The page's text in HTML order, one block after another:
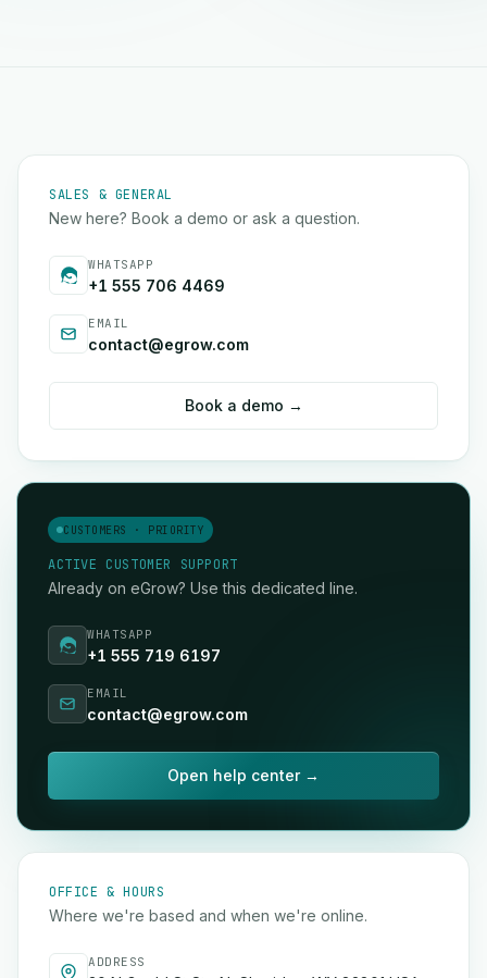
SALES & GENERAL
New here? Book a demo or ask a question.
WHATSAPP
+1 555 706 4469
EMAIL
contact@egrow.com
Book a demo →
CUSTOMERS · PRIORITY
ACTIVE CUSTOMER SUPPORT
Already on eGrow? Use this dedicated line.
WHATSAPP
+1 555 719 6197
EMAIL
contact@egrow.com
Open help center →
OFFICE & HOURS
Where we're based and when we're online.
ADDRESS